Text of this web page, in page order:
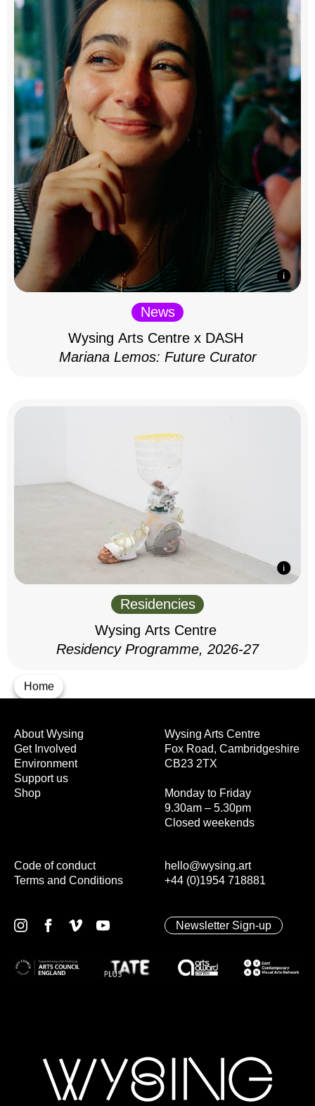
Home
News
Wysing Arts Centre x DASH
Mariana Lemos: Future Curator
Residencies
Wysing Arts Centre
Residency Programme, 2026-27
Wysing Arts Centre
Fox Road, Cambridgeshire
CB23 2TX
Monday to Friday
9.30am – 5.30pm
Closed weekends
hello@wysing.art
+44 (0)1954 718881
About Wysing
Get Involved
Environment
Support us
Shop
Code of conduct
Terms and Conditions
Newsletter Sign-up